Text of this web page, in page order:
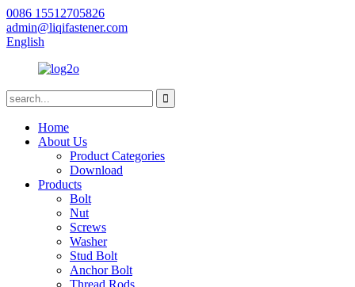
0086 15512705826
admin@liqifastener.com
English
Home
About Us
Product Categories
Download
Products
Bolt
Nut
Screws
Washer
Stud Bolt
Anchor Bolt
Thread Rods